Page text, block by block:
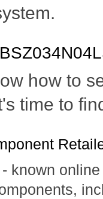
how to
time to
known